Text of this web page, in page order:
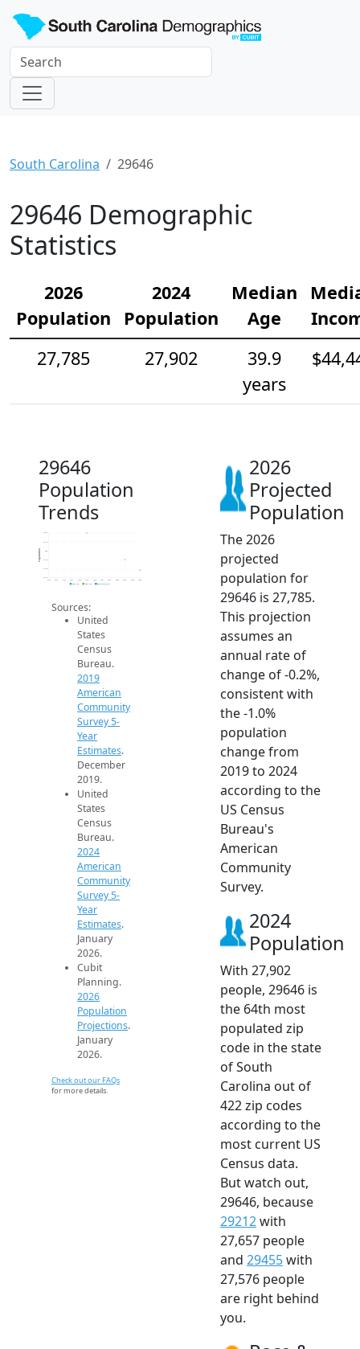
South Carolina 29646
29646 Demographic
Statistics
2026
Population
2024
Population
Median
Age
27,785
27,902
39.9
years
29646
Population
Trends
27.7k
27.8k
27.9k
28.2k
2014 2015 2016 2017 2018 2019 2020 2021 2022 2023 2024 2025 2026
Population
2019 ACS 2024 ACS 2026 Projection
Sources:
United
States
Census
Bureau.
2019
American
Community
Survey 5-
Year
Estimates.
December
2019.
United
States
Census
Bureau.
2024
American
Community
Survey 5-
Year
Estimates.
January
2026.
Cubit
Planning.
2026
Population
Projections.
January
2026.
Check out our FAQs
for more details.
2026
Projected
Population
The 2026
projected
population for
29646 is 27,785.
This projection
assumes an
annual rate of
change of -0.2%,
consistent with
the -1.0%
population
change from
2019 to 2024
according to the
US Census
Bureau's
American
Community
Survey.
2024
Population
With 27,902
people, 29646 is
the 64th most
populated zip
code in the state
of South
Carolina out of
422 zip codes
according to the
most current US
Census data.
But watch out,
29646, because
29212with
27,657 people
and 29455with
27,576 people
are right behind
you.